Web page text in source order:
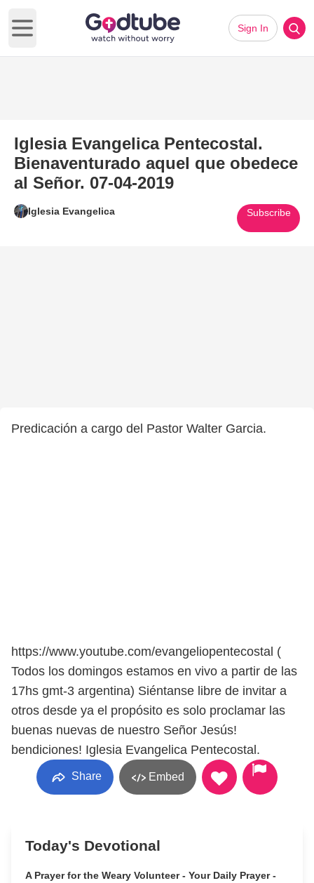
Open main menu
Sign In
Iglesia Evangelica Pentecostal.
Bienaventurado aquel que obedece
al Señor. 07-04-2019
Iglesia Evangelica Subscribe
Predicación a cargo del Pastor Walter Garcia.
https://www.youtube.com/evangeliopentecostal (
Todos los domingos estamos en vivo a partir de las
17hs gmt-3 argentina) Siéntanse libre de invitar a
otros desde ya el propósito es solo proclamar las
buenas nuevas de nuestro Señor Jesús!
bendiciones! Iglesia Evangelica Pentecostal.
Share Embed
Today's Devotional
A Prayer for the Weary Volunteer - Your Daily Prayer -